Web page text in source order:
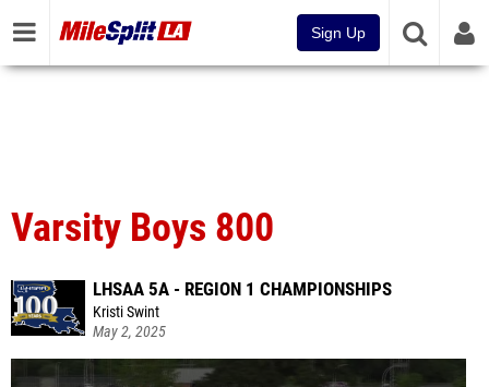
Sign Up
Varsity Boys 800
LHSAA 5A - REGION 1 CHAMPIONSHIPS
Kristi Swint
May 2, 2025